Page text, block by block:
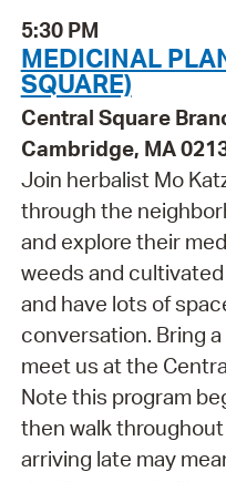
5:30 PM
MEDICINAL
SQUARE)
Central Square
Cambridge, MA
Join herbalist Mo
through the
and explore their
weeds and
and have lots of
conversation. Bring
meet us at the
Note this program
then walk
arriving late may